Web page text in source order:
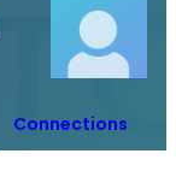
Connections